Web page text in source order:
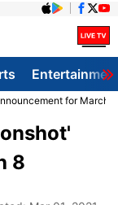
for March 8
8